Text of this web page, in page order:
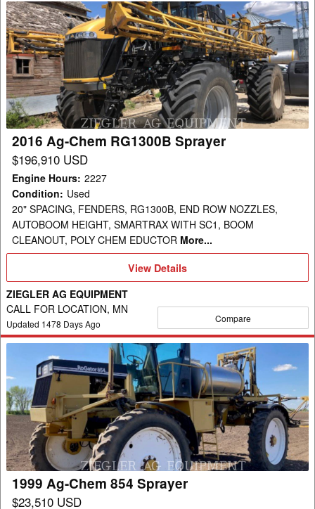
2016
Ag-
Chem
RG1300B
Sprayer
2016 Ag-Chem RG1300B Sprayer
$196,910 USD
Engine Hours: 2227
Condition: Used
20" SPACING, FENDERS, RG1300B, END ROW NOZZLES,
AUTOBOOM HEIGHT, SMARTRAX WITH SC1, BOOM
CLEANOUT, POLY CHEM EDUCTOR More...
View
Details
View Details
ZIEGLER AG EQUIPMENT
CALL FOR LOCATION, MN
Updated 1478 Days Ago Compare
Chem
854
Sprayer
1999 Ag-Chem 854 Sprayer
$23,510 USD